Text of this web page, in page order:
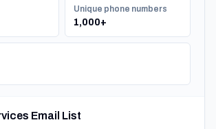
Unique phone numbers
1,000+
Email List